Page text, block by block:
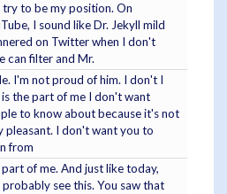
try to be my position. On
I sound like Dr. Jekyll mild
on Twitter when I don't
can filter and Mr.
I'm not proud of him. I don't I
the part of me I don't want
to know about because it's not
pleasant. I don't want you to
from
of me. And just like today,
probably see this. You saw that